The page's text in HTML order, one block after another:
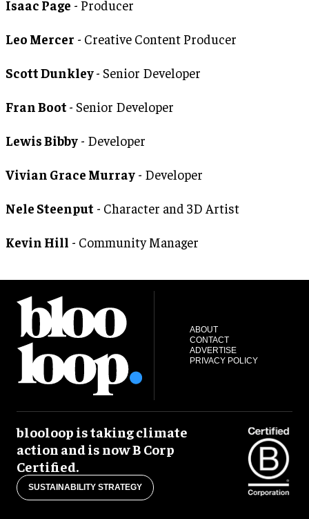
Isaac Page - Producer
Leo Mercer - Creative Content Producer
Scott Dunkley- Senior Developer
Fran Boot - Senior Developer
Lewis Bibby - Developer
Vivian Grace Murray - Developer
Nele Steenput - Character and 3D Artist
Kevin Hill - Community Manager
ABOUT
CONTACT
ADVERTISE
PRIVACY POLICY
blooloop is taking climate
action and is now B Corp
Certified.
SUSTAINABILITY STRATEGY